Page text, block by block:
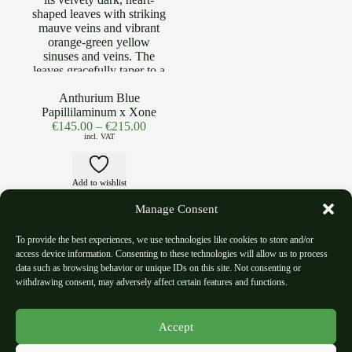
Manage Consent
To provide the best experiences, we use technologies like cookies to store and/or
access device information. Consenting to these technologies will allow us to process
data such as browsing behavior or unique IDs on this site. Not consenting or
withdrawing consent, may adversely affect certain features and functions.
Accept
Anthurium Blue
Papillilaminum x Xone
€145.00 –€215.00
incl. VAT
Add to wishlist